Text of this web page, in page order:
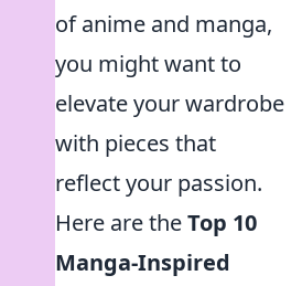
of anime and manga,
you might want to
elevate your wardrobe
with pieces that
reflect your passion.
Here are theTop 10
Manga-Inspired